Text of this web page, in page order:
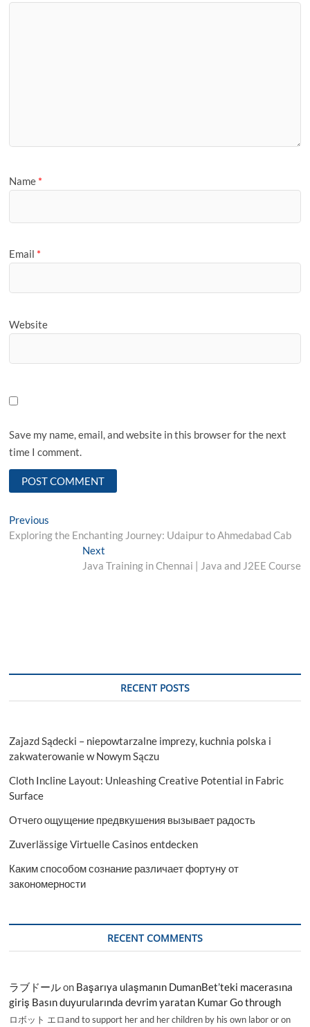
Name *
Email *
Website
Save my name, email, and website in this browser for the next
time I comment.
Post
navigation
Previous
post:
Exploring the Enchanting Journey: Udaipur to Ahmedabad Cab
NextNext
post:
Java Training in Chennai | Java and J2EE Course
RECENT POSTS
Zajazd Sądecki – niepowtarzalne imprezy, kuchnia polska i
zakwaterowanie w Nowym Sączu
Cloth Incline Layout: Unleashing Creative Potential in Fabric
Surface
Отчего ощущение предвкушения вызывает радость
Zuverlässige Virtuelle Casinos entdecken
Каким способом сознание различает фортуну от
закономерности
RECENT COMMENTS
ラブドールon Başarıya ulaşmanın DumanBet’teki macerasına
giriş Basın duyurularında devrim yaratan Kumar Go through
ロボット エロand to support her and her children by his own labor or on